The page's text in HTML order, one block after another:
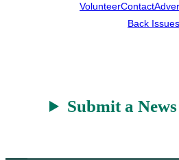
VolunteerContact
Back Issues
Submit a